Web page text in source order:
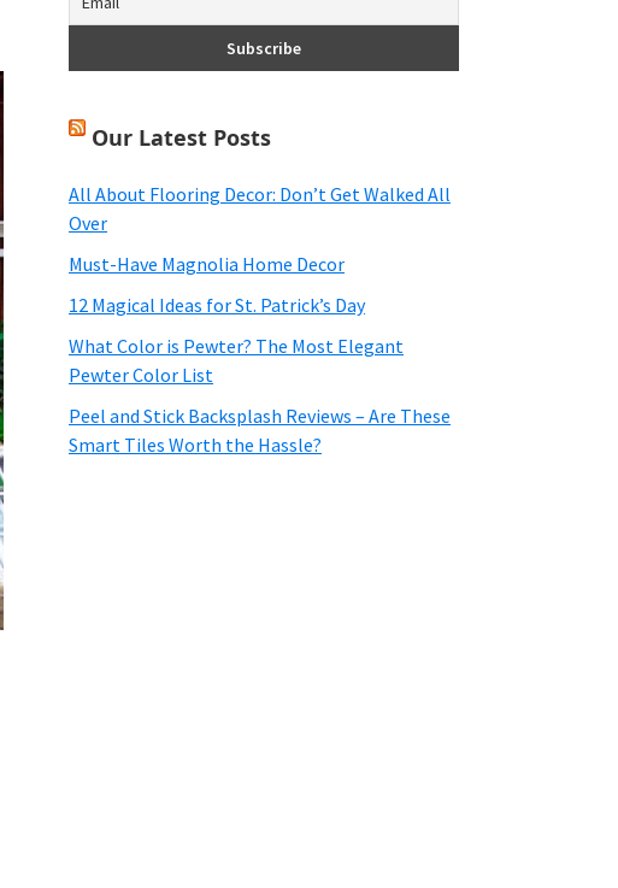
Our Latest Posts
All About Flooring Decor: Don’t Get Walked All
Over
Must-Have Magnolia Home Decor
12 Magical Ideas for St. Patrick’s Day
What Color is Pewter? The Most Elegant
Pewter Color List
Peel and Stick Backsplash Reviews – Are These
Smart Tiles Worth the Hassle?